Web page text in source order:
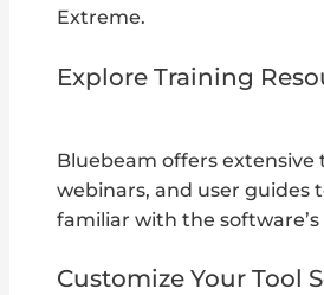
Extreme.
Explore Training
Bluebeam offers extensive
webinars, and user guides
familiar with the software’s
Customize Your Tool